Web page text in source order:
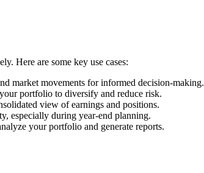
Here are some key use cases:
market movements for informed decision-making.
portfolio to diversify and reduce risk.
view of earnings and positions.
especially during year-end planning.
your portfolio and generate reports.